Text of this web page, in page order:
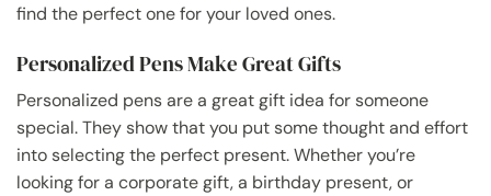
find the perfect one for your loved ones.
Personalized Pens Make Great Gifts
Personalized pens are a great gift idea for someone
special. They show that you put some thought and effort
into selecting the perfect present. Whether you’re
looking for a corporate gift, a birthday present, or